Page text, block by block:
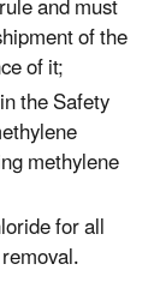
of the
of it;
the Safety
methylene
for all